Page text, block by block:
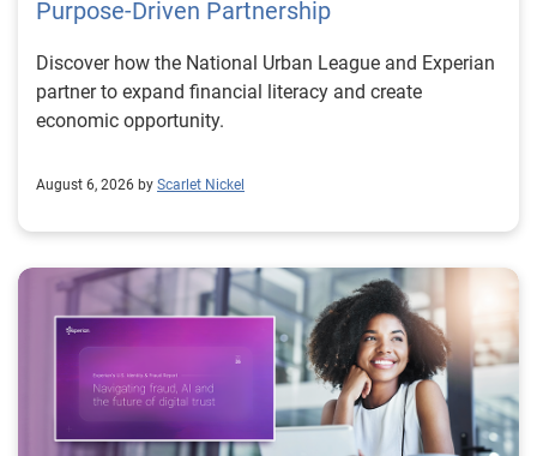
Purpose-Driven Partnership
Discover how the National Urban League and Experian
partner to expand financial literacy and create
economic opportunity.
August 6, 2026 by Scarlet Nickel